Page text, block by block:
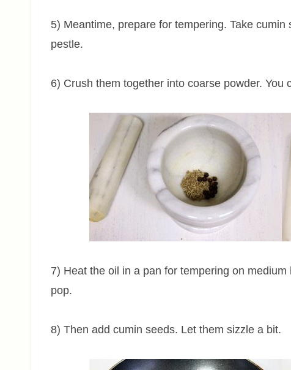
5) Meantime, prepare for tempering. Take
pestle.
6) Crush them together into coarse powder.
7) Heat the oil in a pan for tempering on
pop.
8) Then add cumin seeds. Let them sizzle a bit.